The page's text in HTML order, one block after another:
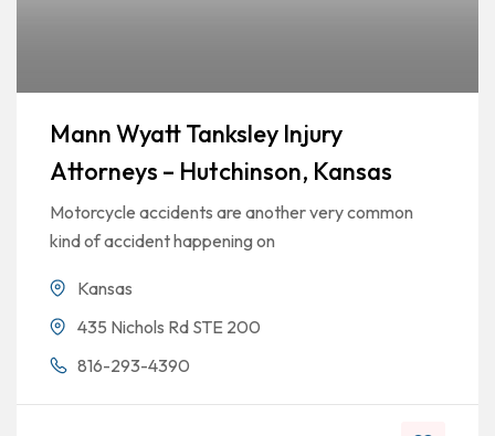
Mann Wyatt Tanksley Injury
Attorneys – Hutchinson, Kansas
Motorcycle accidents are another very common
kind of accident happening on
Kansas
435 Nichols Rd STE 200
816-293-4390